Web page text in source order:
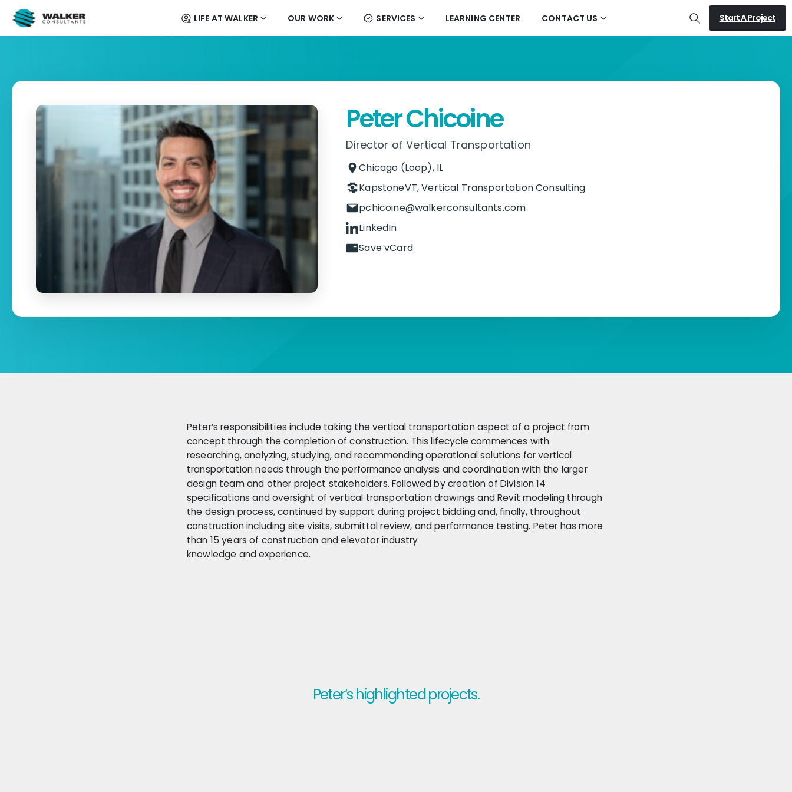
LIFE AT WALKER OUR WORK SERVICES LEARNING CENTER CONTACT US
Search
Start A Project
Peter Chicoine
Director of Vertical Transportation
Chicago (Loop), IL
KapstoneVT,Vertical Transportation Consulting
pchicoine@walkerconsultants.com
LinkedIn
Save vCard
Peter’s responsibilities include taking the vertical transportation aspect of a project from
concept through the completion of construction. This lifecycle commences with
researching, analyzing, studying, and recommending operational solutions for vertical
transportation needs through the performance analysis and coordination with the larger
design team and other project stakeholders. Followed by creation of Division 14
specifications and oversight of vertical transportation drawings and Revit modeling through
the design process, continued by support during project bidding and, finally, throughout
construction including site visits, submittal review, and performance testing. Peter has more
than 15 years of construction and elevator industry
knowledge and experience.
Peter‘s highlighted projects.